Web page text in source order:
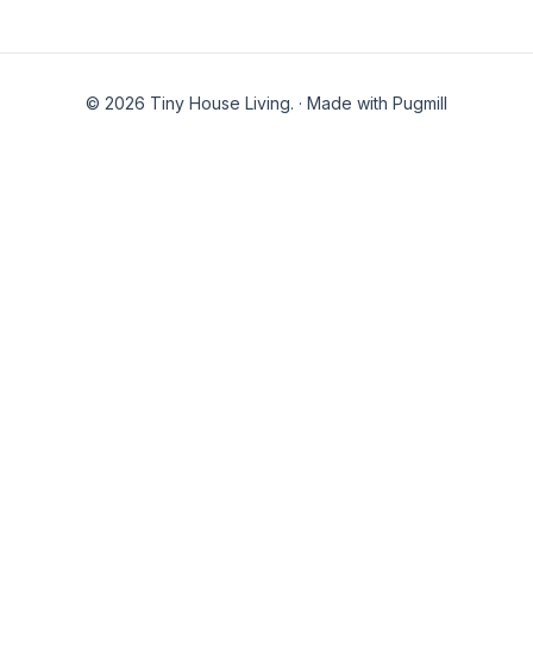
© 2026 Tiny House Living. · Made with Pugmill